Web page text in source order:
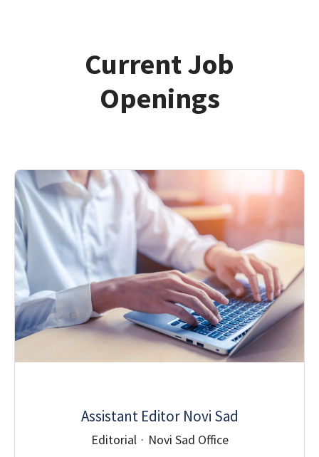
Current Job
Openings
Assistant Editor Novi Sad
Editorial · Novi Sad Office